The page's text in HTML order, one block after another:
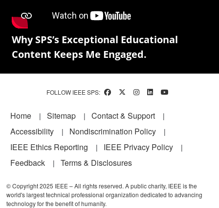
Why SPS’s Exceptional Educational
Content Keeps Me Engaged.
FOLLOW IEEE SPS:
Footer
Home Sitemap
Contact & Support
Accessibility
Nondiscrimination Policy
IEEE Ethics Reporting
IEEE Privacy Policy
Feedback
Terms & Disclosures
© Copyright 2025 IEEE – All rights reserved. A public charity, IEEE is the
world's largest technical professional organization dedicated to advancing
technology for the benefit of humanity.